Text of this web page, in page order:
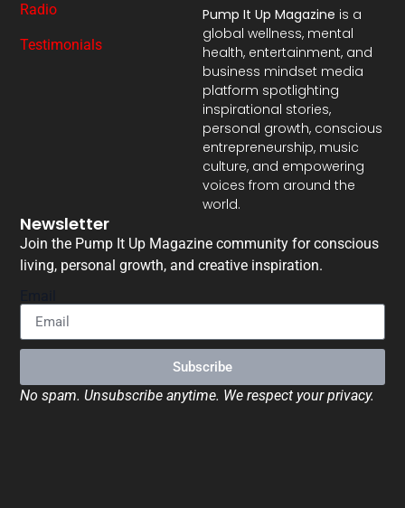
Pump It Up Magazine is a
global wellness, mental
health, entertainment, and
business mindset media
platform spotlighting
inspirational stories,
personal growth, conscious
entrepreneurship, music
culture, and empowering
voices from around the
world.
Radio
Testimonials
Newsletter
Join the Pump It Up Magazine community for conscious
living, personal growth, and creative inspiration.
Subscribe
No spam. Unsubscribe anytime. We respect your privacy.